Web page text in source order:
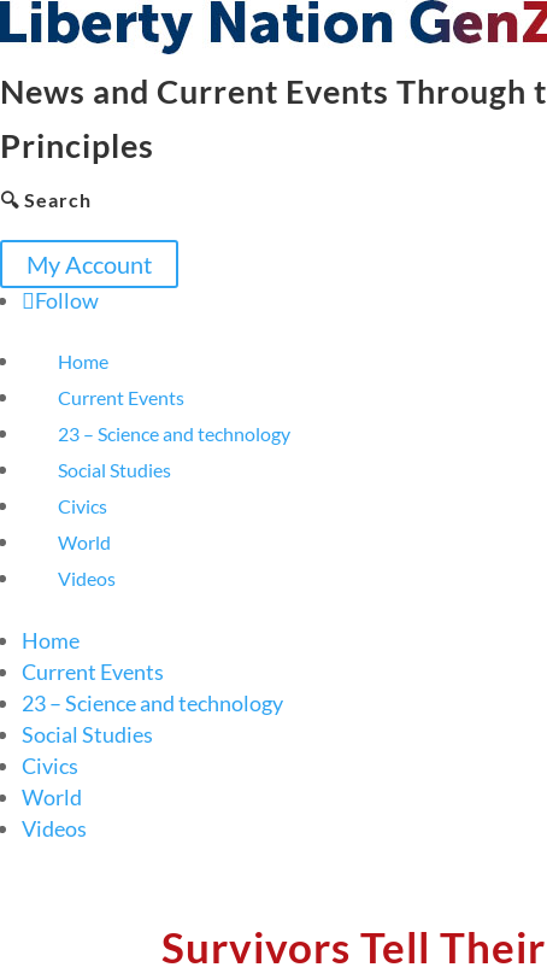
News and Current Events Through
Principles
🔍 Search
My Account
Follow
Home
Current Events
23 – Science and technology
Social Studies
Civics
World
Videos
Home
Current Events
23 – Science and technology
Social Studies
Civics
World
Videos
Survivors Tell